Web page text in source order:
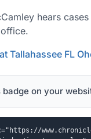
hears
Tallahassee FL
badge on your